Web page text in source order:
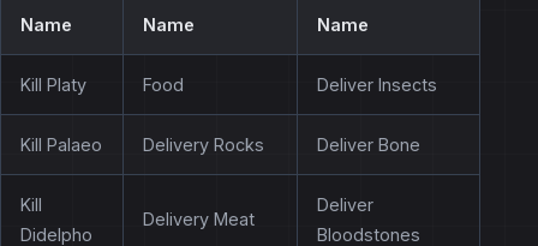
Name Name Name
Kill Platy Food Deliver Insects
Kill Palaeo Delivery Rocks Deliver Bone
Kill
Didelpho
Delivery Meat
Deliver
Bloodstones